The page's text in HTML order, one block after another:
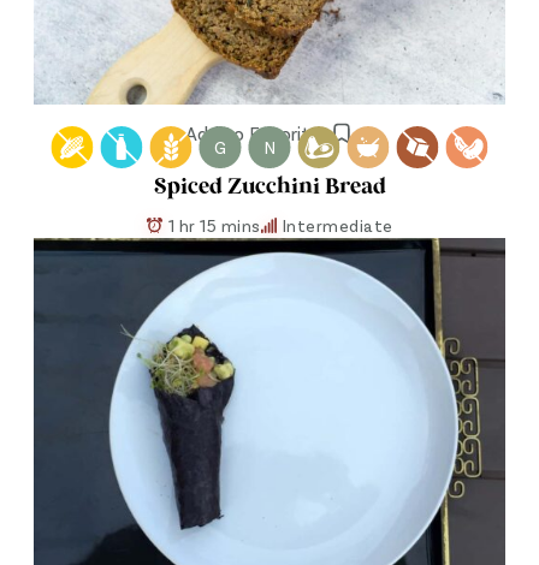
Add to Favorites
G N
Spiced Zucchini Bread
1 hr 15 mins Intermediate